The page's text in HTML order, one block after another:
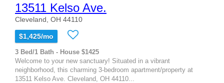
13511 Kelso Ave.
Cleveland, OH 44110
$1,425/mo
3 Bed/1 Bath - House $1425
Welcome to your new sanctuary! Situated in a vibrant
neighborhood, this charming 3-bedroom apartment/property at
13511 Kelso Ave. Cleveland, OH 44110...